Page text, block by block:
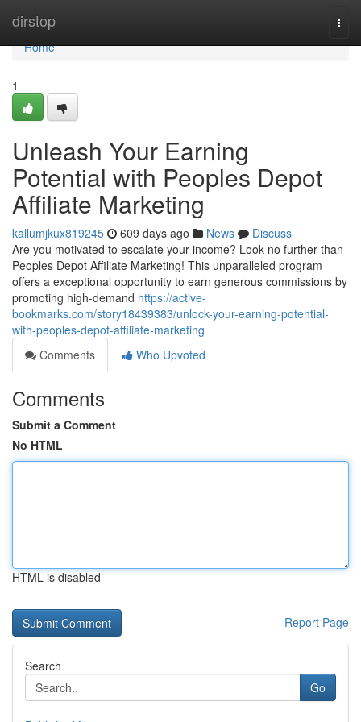
dirstop
Home
Home
1
Unleash Your Earning
Potential with Peoples Depot
Affiliate Marketing
kallumjkux819245 609 days ago News
Discuss
Are you motivated to escalate your income? Look no further than
Peoples Depot Affiliate Marketing! This unparalleled program
offers a exceptional opportunity to earn generous commissions by
promoting high-demand https://active-
bookmarks.com/story18439383/unlock-your-earning-potential-
with-peoples-depot-affiliate-marketing
Comments
Who Upvoted
Comments
Submit a Comment
No HTML
HTML is disabled
Report Page
Search
Go